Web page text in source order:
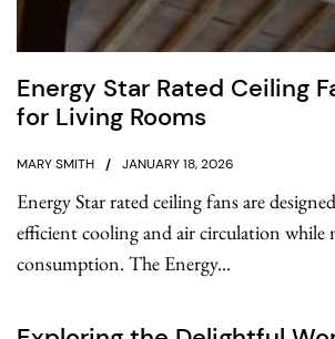
Energy Star Rated Ceiling
for Living Rooms
MARY SMITH JANUARY 18, 2026
Energy Star rated ceiling fans are
efficient cooling and air circulation while
consumption. The Energy...